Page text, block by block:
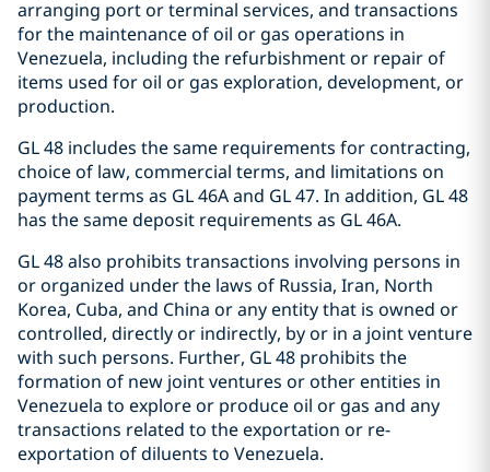
arranging port or terminal services, and transactions
for the maintenance of oil or gas operations in
Venezuela, including the refurbishment or repair of
items used for oil or gas exploration, development, or
production.
GL 48 includes the same requirements for contracting,
choice of law, commercial terms, and limitations on
payment terms as GL 46A and GL 47. In addition, GL 48
has the same deposit requirements as GL 46A.
GL 48 also prohibits transactions involving persons in
or organized under the laws of Russia, Iran, North
Korea, Cuba, and China or any entity that is owned or
controlled, directly or indirectly, by or in a joint venture
with such persons. Further, GL 48 prohibits the
formation of new joint ventures or other entities in
Venezuela to explore or produce oil or gas and any
transactions related to the exportation or re-
exportation of diluents to Venezuela.